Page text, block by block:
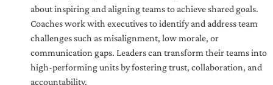
about inspiring and aligning teams to achieve shared goals.
Coaches work with executives to identify and address team
challenges such as misalignment, low morale, or
communication gaps. Leaders can transform their teams into
high-performing units by fostering trust, collaboration, and
accountability.